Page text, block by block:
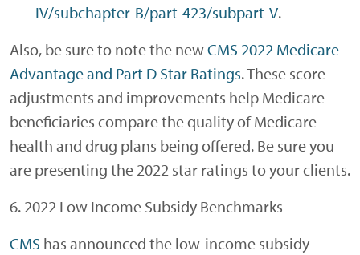
IV/subchapter-B/part-423/subpart-V.
Also, be sure to note the newCMS 2022 Medicare
Advantage and Part D Star Ratings. These score
adjustments and improvements help Medicare
beneficiaries compare the quality of Medicare
health and drug plans being offered. Be sure you
are presenting the 2022 star ratings to your clients.
6. 2022 Low Income Subsidy Benchmarks
CMS has announced the low-income subsidy